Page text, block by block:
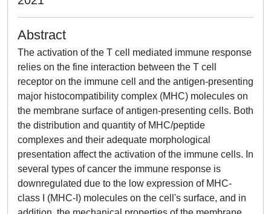
Abstract
The activation of the T cell mediated immune response
relies on the fine interaction between the T cell
receptor on the immune cell and the antigen-presenting
major histocompatibility complex (MHC) molecules on
the membrane surface of antigen-presenting cells. Both
the distribution and quantity of MHC/peptide
complexes and their adequate morphological
presentation affect the activation of the immune cells. In
several types of cancer the immune response is
downregulated due to the low expression of MHC-
class I (MHC-I) molecules on the cell's surface, and in